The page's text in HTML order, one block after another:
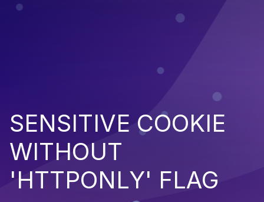
SENSITIVE COOKIE
WITHOUT
'HTTPONLY' FLAG